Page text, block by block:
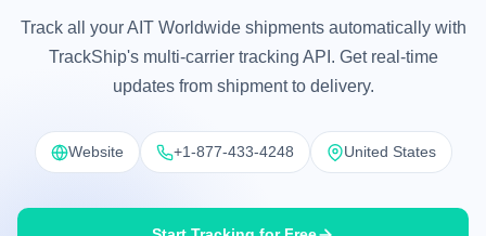
Track all your AIT Worldwide shipments automatically with
TrackShip's multi-carrier tracking API. Get real-time
updates from shipment to delivery.
Website +1-877-433-4248 United States